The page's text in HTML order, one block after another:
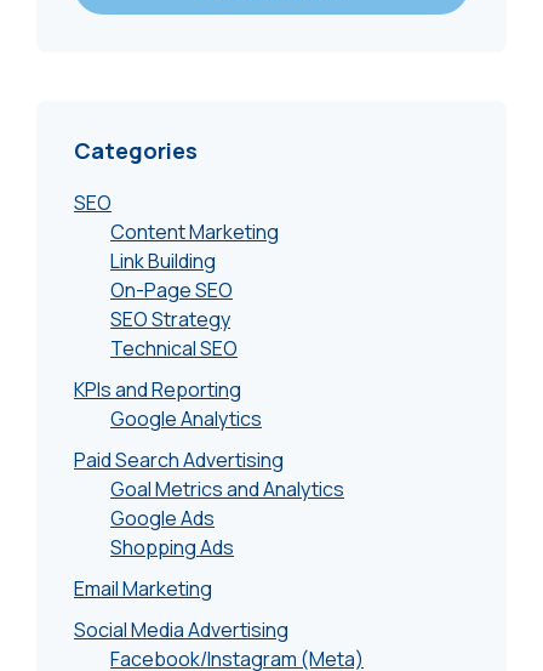
Categories
SEO
Content Marketing
Link Building
On-Page SEO
SEO Strategy
Technical SEO
KPIs and Reporting
Google Analytics
Paid Search Advertising
Goal Metrics and Analytics
Google Ads
Shopping Ads
Email Marketing
Social Media Advertising
Facebook/Instagram (Meta)